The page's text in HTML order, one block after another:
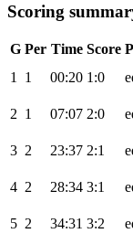
Scoring
G Per Time Score
1
1 00:20 1:0
2 1 07:07 2:0
3 2 23:37 2:1
4 2 28:34 3:1
5 2 34:31 3:2